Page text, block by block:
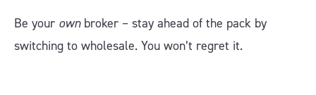
Be your ownbroker – stay ahead of the pack by
switching to wholesale. You won’t regret it.